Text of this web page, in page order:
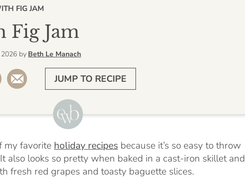
FIG JAM
Fig Jam
2026 by Beth Le Manach
JUMP TO RECIPE
my favorite holiday recipes because it’s so easy to throw
also looks so pretty when baked in a cast-iron skillet and
fresh red grapes and toasty baguette slices.